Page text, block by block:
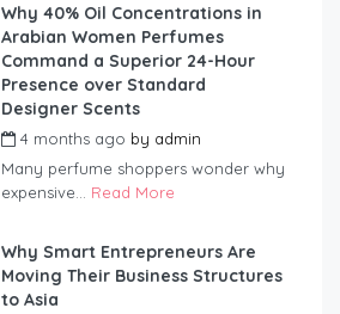
Why 40% Oil Concentrations in
Arabian Women Perfumes
Command a Superior 24-Hour
Presence over Standard
Designer Scents
4 months ago by admin
Many perfume shoppers wonder why
expensive... Read More
Why Smart Entrepreneurs Are
Moving Their Business Structures
to Asia